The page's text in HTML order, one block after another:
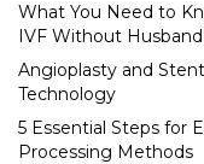
What You Need to
IVF Without
Angioplasty and
Technology
5 Essential Steps for
Processing Methods